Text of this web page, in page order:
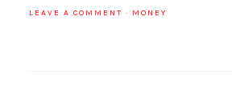
LEAVE A COMMENT · MONEY